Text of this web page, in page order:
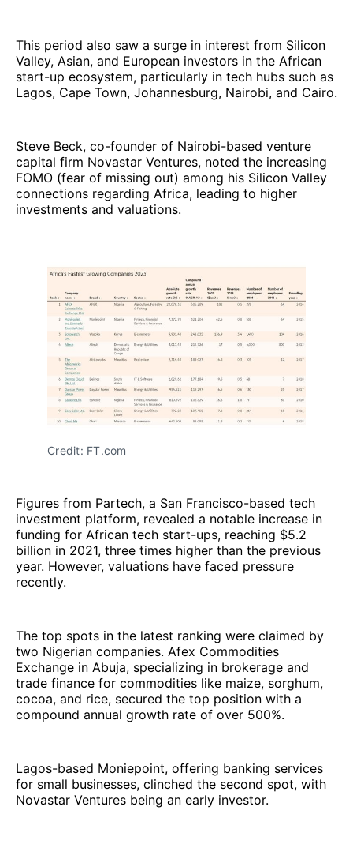
This period also saw a surge in interest from Silicon
Valley, Asian, and European investors in the African
start-up ecosystem, particularly in tech hubs such as
Lagos, Cape Town, Johannesburg, Nairobi, and Cairo.
Steve Beck, co-founder of Nairobi-based venture
capital firm Novastar Ventures, noted the increasing
FOMO (fear of missing out) among his Silicon Valley
connections regarding Africa, leading to higher
investments and valuations.
Credit: FT.com
Figures from Partech, a San Francisco-based tech
investment platform, revealed a notable increase in
funding for African tech start-ups, reaching $5.2
billion in 2021, three times higher than the previous
year. However, valuations have faced pressure
recently.
The top spots in the latest ranking were claimed by
two Nigerian companies. Afex Commodities
Exchange in Abuja, specializing in brokerage and
trade finance for commodities like maize, sorghum,
cocoa, and rice, secured the top position with a
compound annual growth rate of over 500%.
Lagos-based Moniepoint, offering banking services
for small businesses, clinched the second spot, with
Novastar Ventures being an early investor.